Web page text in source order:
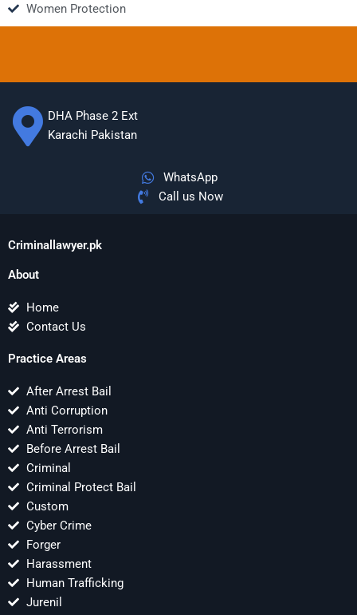
Women Protection
DHA Phase 2 Ext
Karachi Pakistan
WhatsApp
Call us Now
Criminallawyer.pk
About
Home
Contact Us
Practice Areas
After Arrest Bail
Anti Corruption
Anti Terrorism
Before Arrest Bail
Criminal
Criminal Protect Bail
Custom
Cyber Crime
Forger
Harassment
Human Trafficking
Jurenil